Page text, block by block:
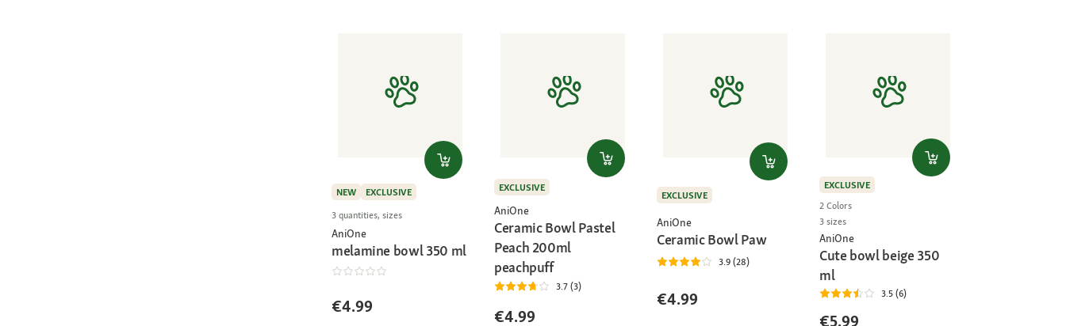
NEW
EXCLUSIVE
3 quantities, sizes
AniOne
melamine bowl 350 ml
€4.99
EXCLUSIVE
AniOne
Ceramic Bowl Pastel
Peach 200ml
peachpuff
3.7 (3)
€4.99
EXCLUSIVE
AniOne
Ceramic Bowl Paw
3.9 (28)
€4.99
EXCLUSIVE
2 Colors
3 sizes
AniOne
Cute bowl beige 350
ml
3.5 (6)
€5.99